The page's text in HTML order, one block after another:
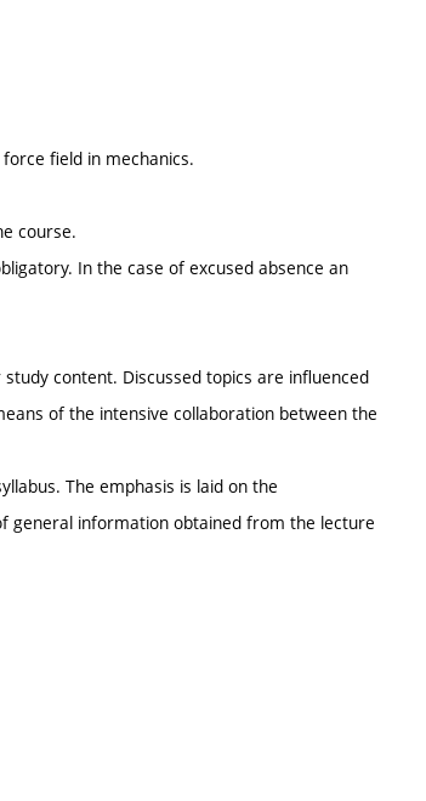
field in mechanics.
course.
In the case of excused absence an
content. Discussed topics are influenced
of the intensive collaboration between the
The emphasis is laid on the
general information obtained from the lecture